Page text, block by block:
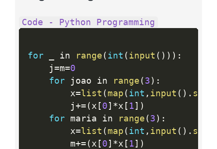
Code - Python Programming
for _ in range ( int ( input ( ) ) ) :
    j
=m=0
for joao in range ( 3 ) :
        x
=list ( map ( int , input ( ) .
        j
+= ( x [ 0 ] *x [ 1 ] )
for maria in range ( 3 ) :
        x
=list ( map ( int , input ( ) .
        m
+= ( x [ 0 ] *x [ 1 ] )